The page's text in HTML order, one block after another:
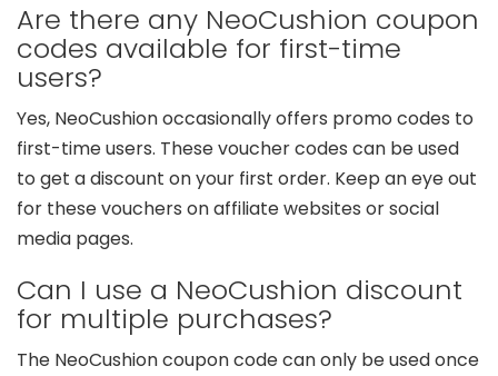
Are there any NeoCushion coupon
codes available for first-time
users?
Yes, NeoCushion occasionally offers promo codes to
first-time users. These voucher codes can be used
to get a discount on your first order. Keep an eye out
for these vouchers on affiliate websites or social
media pages.
Can I use a NeoCushion discount
for multiple purchases?
The NeoCushion coupon code can only be used once